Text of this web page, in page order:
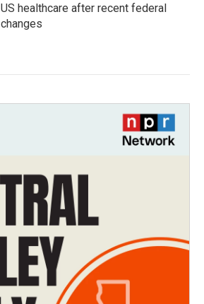
US healthcare after recent federal
changes